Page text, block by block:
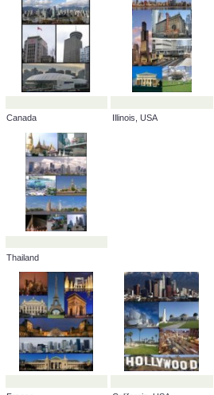
Russia
Canada Illinois, USA